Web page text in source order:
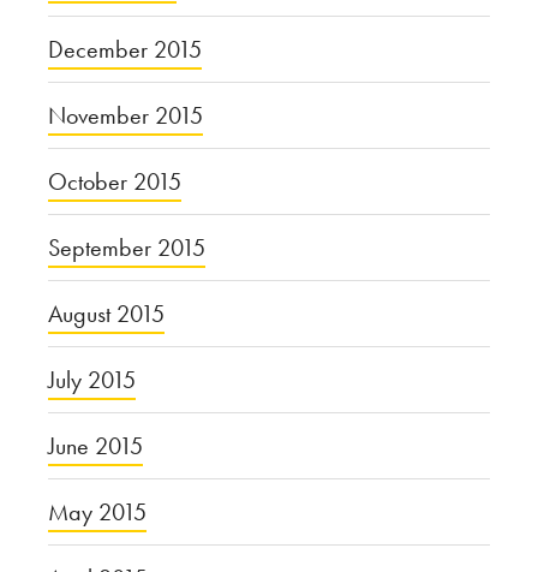
December 2015
November 2015
October 2015
September 2015
August 2015
July 2015
June 2015
May 2015